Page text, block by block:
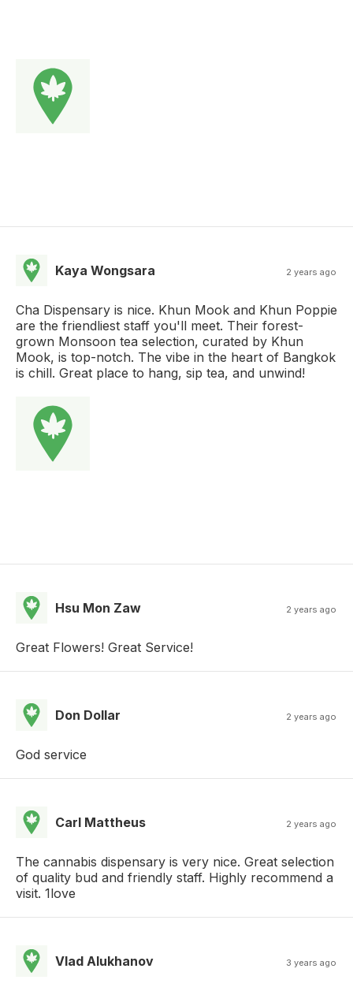
Kaya Wongsara 2 years ago
Cha Dispensary is nice. Khun Mook and Khun Poppie
are the friendliest staff you'll meet. Their forest-
grown Monsoon tea selection, curated by Khun
Mook, is top-notch. The vibe in the heart of Bangkok
is chill. Great place to hang, sip tea, and unwind!
Hsu Mon Zaw 2 years ago
Great Flowers! Great Service!
Don Dollar 2 years ago
God service
Carl Mattheus 2 years ago
The cannabis dispensary is very nice. Great selection
of quality bud and friendly staff. Highly recommend a
visit. 1love
Vlad Alukhanov 3 years ago